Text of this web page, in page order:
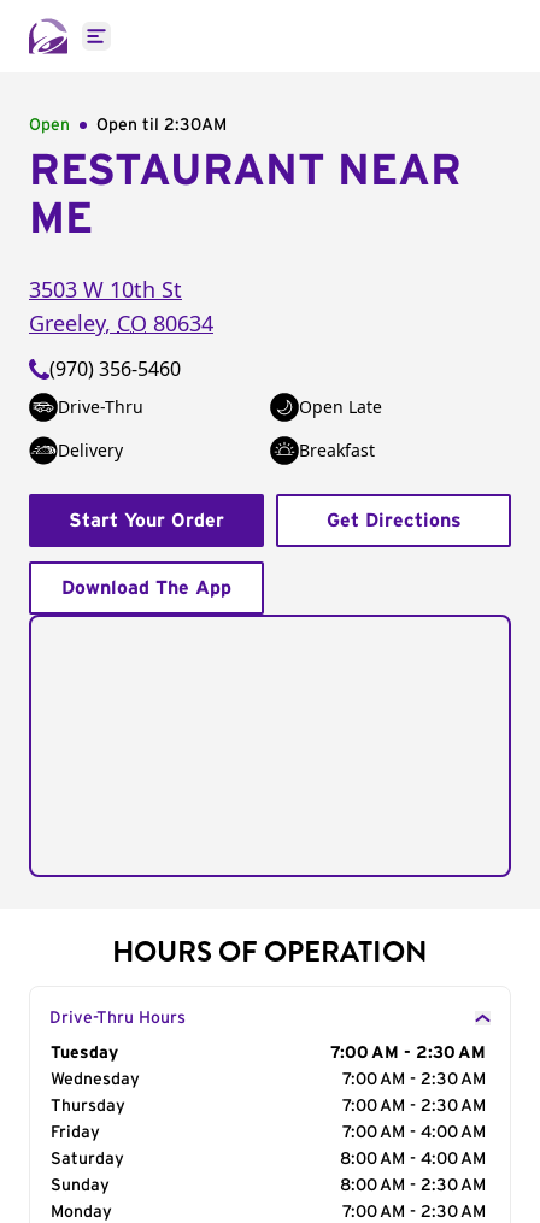
Open main menu
Open Open til 2:30AM
RESTAURANT NEAR
ME
3503 W 10th St
Greeley, CO 80634
(970) 356-5460
Drive-Thru
Open Late
Delivery
Breakfast
Start Your Order Get Directions
Download The App
HOURS OF OPERATION
Drive-Thru Hours
Day of the Week
Tuesday
7:00 AM - 2:30 AM
Wednesday
7:00 AM - 2:30 AM
Thursday
7:00 AM - 2:30 AM
Friday
7:00 AM - 4:00 AM
Saturday
8:00 AM - 4:00 AM
Sunday
8:00 AM - 2:30 AM
Monday
7:00 AM - 2:30 AM